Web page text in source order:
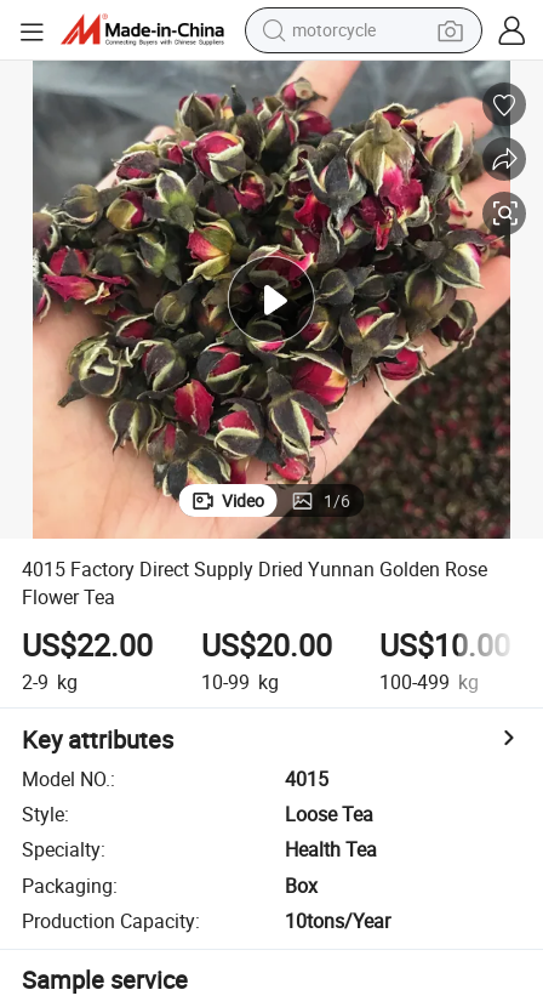
motorcycle
crawler excavator
farm tractor
weight loss capsule
basketball shoe
smart phone
sport shoe
electric scooter
Video 1/6
4015 Factory Direct Supply Dried Yunnan Golden Rose
Flower Tea
US$22.00
2-9 kg
US$20.00
10-99 kg
US$10.00
100-499 kg
Key attributes
Model NO.:
4015
Style:
Loose Tea
Specialty:
Health Tea
Packaging:
Box
Production Capacity: 10tons/Year
Sample service